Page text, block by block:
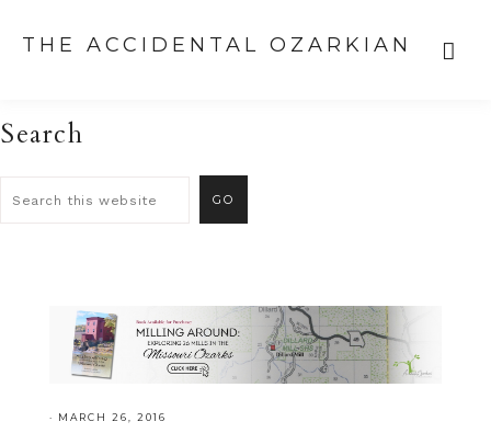
THE ACCIDENTAL OZARKIAN
Search
· MARCH 26, 2016